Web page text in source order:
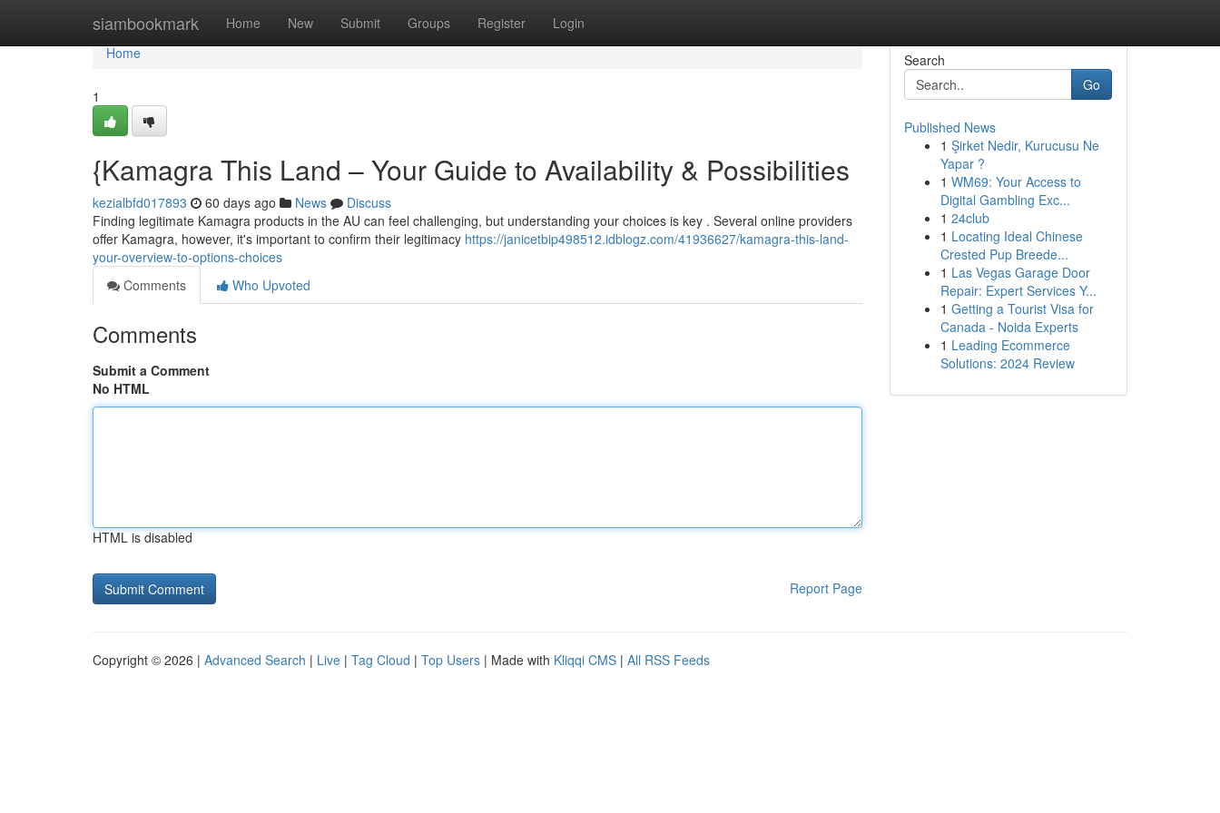
siambookmark Home New Submit Groups Register Login
Home
Home
1
{Kamagra This Land – Your Guide to Availability & Possibilities
kezialbfd017893 60 days ago News
Discuss
Finding legitimate Kamagra products in the AU can feel challenging, but understanding your choices is key . Several online providers
offer Kamagra, however, it's important to confirm their legitimacy https://janicetbip498512.idblogz.com/41936627/kamagra-this-land-
your-overview-to-options-choices
Comments
Who Upvoted
Comments
Submit a Comment
No HTML
HTML is disabled
Report Page
Search
Go
Published News
1 Şirket Nedir, Kurucusu Ne
Yapar ?
1 WM69: Your Access to
Digital Gambling Exc...
1 24club
1 Locating Ideal Chinese
Crested Pup Breede...
1 Las Vegas Garage Door
Repair: Expert Services Y...
1 Getting a Tourist Visa for
Canada - Noida Experts
1 Leading Ecommerce
Solutions: 2024 Review
Copyright © 2026 | Advanced Search | Live | Tag Cloud | Top Users | Made with Kliqqi CMS | All RSS Feeds